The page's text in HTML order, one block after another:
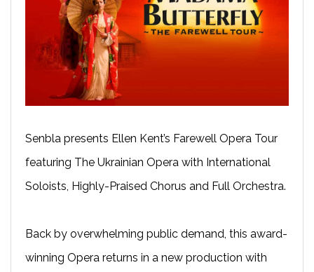
Senbla presents Ellen Kent’s Farewell Opera Tour
featuring The Ukrainian Opera with International
Soloists, Highly-Praised Chorus and Full Orchestra.
Back by overwhelming public demand, this award-
winning Opera returns in a new production with